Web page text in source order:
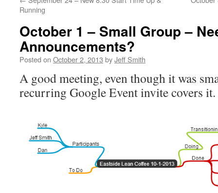
Running
October 1 – Small Group –
Announcements?
Posted on October 2, 2013 byJeff Smith
A good meeting, even though it was
recurring Google Event invite covers it.